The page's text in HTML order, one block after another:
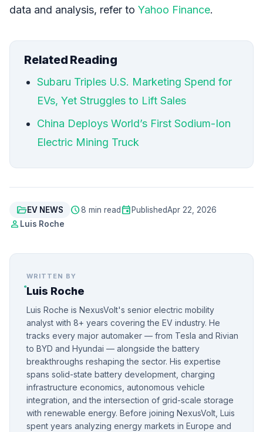
data and analysis, refer to Yahoo Finance.
Related Reading
Subaru Triples U.S. Marketing Spend for
EVs, Yet Struggles to Lift Sales
China Deploys World’s First Sodium-Ion
Electric Mining Truck
folder_openEV NEWS schedule8 min read event PublishedApr 22, 2026
person Luis Roche
WRITTEN BY
Luis Roche
Luis Roche is NexusVolt's senior electric mobility
analyst with 8+ years covering the EV industry. He
tracks every major automaker — from Tesla and Rivian
to BYD and Hyundai — alongside the battery
breakthroughs reshaping the sector. His expertise
spans solid-state battery development, charging
infrastructure economics, autonomous vehicle
integration, and the intersection of grid-scale storage
with renewable energy. Before joining NexusVolt, Luis
spent years analyzing energy markets in Europe and